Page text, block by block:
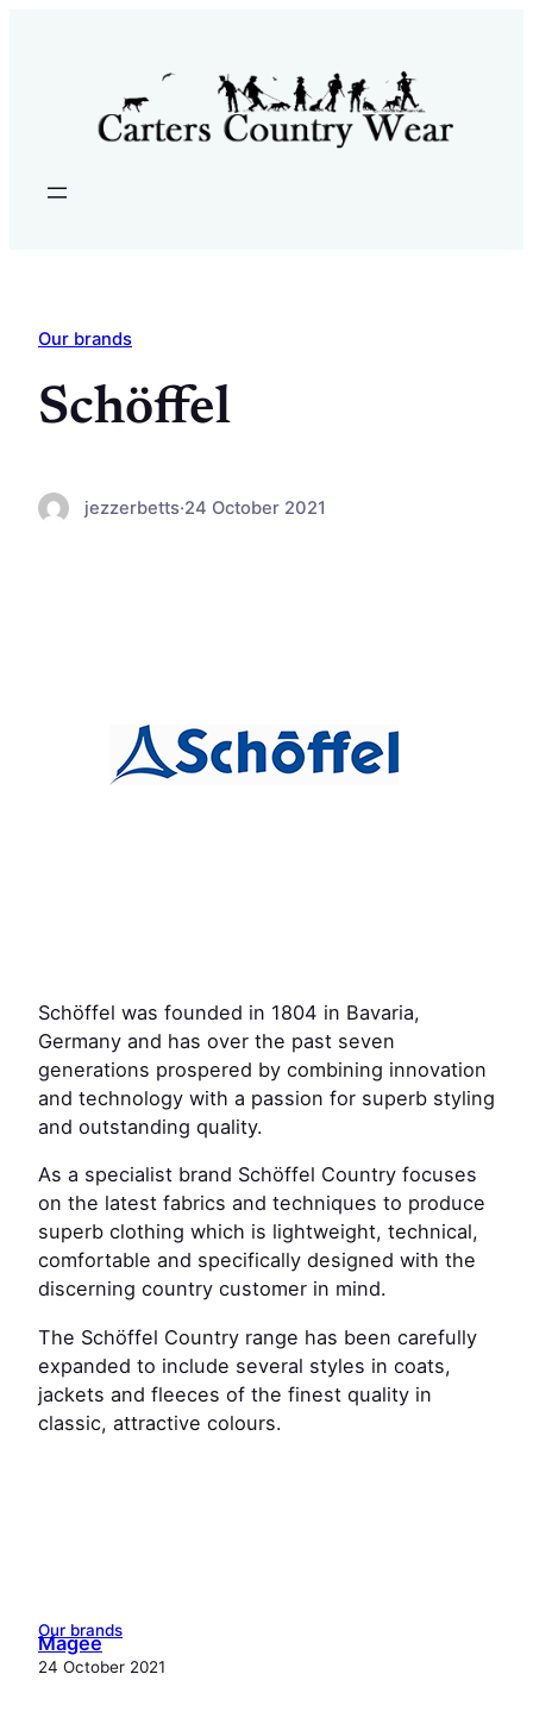
Our brands
Schöffel
jezzerbetts·24 October 2021
Schöffel was founded in 1804 in Bavaria,
Germany and has over the past seven
generations prospered by combining innovation
and technology with a passion for superb styling
and outstanding quality.
As a specialist brand Schöffel Country focuses
on the latest fabrics and techniques to produce
superb clothing which is lightweight, technical,
comfortable and specifically designed with the
discerning country customer in mind.
The Schöffel Country range has been carefully
expanded to include several styles in coats,
jackets and fleeces of the finest quality in
classic, attractive colours.
Our brands
Magee
24 October 2021